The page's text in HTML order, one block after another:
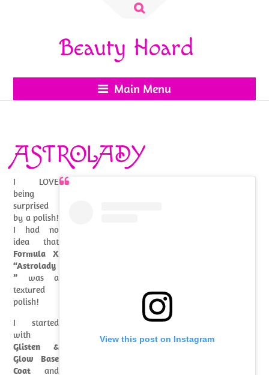
Search
Beauty Hoard
Main Menu
ASTROLADY
View this post on Instagram
I LOVE
being
surprised
by a polish!
I had no
idea that
Formula X
“Astrolady
” was a
textured
polish!
I started
with
Glisten &
Glow Base
Coat and